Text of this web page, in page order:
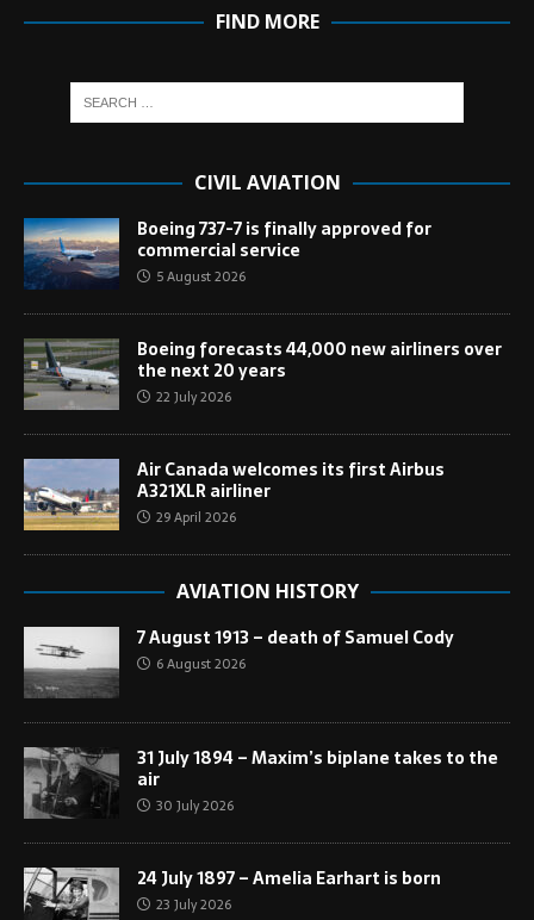
FIND MORE
CIVIL AVIATION
Boeing 737-7 is finally approved for
commercial service
5 August 2026
Boeing forecasts 44,000 new airliners over
the next 20 years
22 July 2026
Air Canada welcomes its first Airbus
A321XLR airliner
29 April 2026
AVIATION HISTORY
7 August 1913 – death of Samuel Cody
6 August 2026
31 July 1894 – Maxim’s biplane takes to the
air
30 July 2026
24 July 1897 – Amelia Earhart is born
23 July 2026